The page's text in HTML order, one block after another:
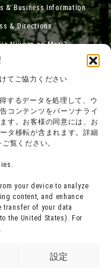
てご協力ください
するデータを処理して、ウ
コンテンツをパーソナライ
す。お客様の同意には、お
タ移転が含まれます。詳細
覧ください。
your device to analyze
content, and enhance
transfer of your data
the United States). For
設定
& Business Information
& Directions
is Nijigen no Mori?
Coverage
notation
Profile
Get tickets